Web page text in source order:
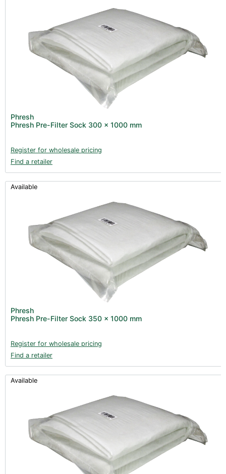
Phresh
Phresh Pre-Filter Sock 300 x 1000 mm
Register for wholesale pricing
Find a retailer
Available
Phresh
Phresh Pre-Filter Sock 350 x 1000 mm
Register for wholesale pricing
Find a retailer
Available